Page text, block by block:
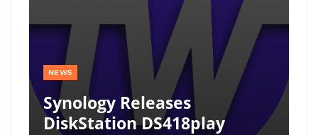
NEWS
Synology Releases
DiskStation DS418play